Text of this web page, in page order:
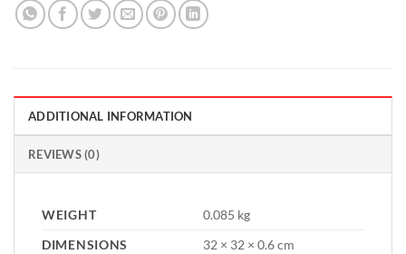
ADDITIONAL INFORMATION
REVIEWS (0)
WEIGHT
0.085 kg
DIMENSIONS
32 × 32 × 0.6 cm